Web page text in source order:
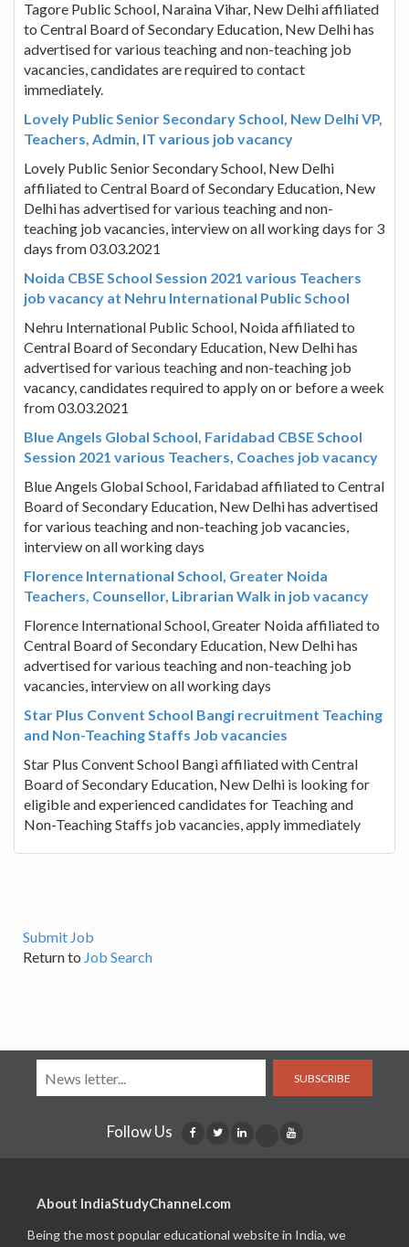
Tagore Public School, Naraina Vihar, New Delhi affiliated
to Central Board of Secondary Education, New Delhi has
advertised for various teaching and non-teaching job
vacancies, candidates are required to contact
immediately.
Lovely Public Senior Secondary School, New Delhi VP,
Teachers, Admin, IT various job vacancy
Lovely Public Senior Secondary School, New Delhi
affiliated to Central Board of Secondary Education, New
Delhi has advertised for various teaching and non-
teaching job vacancies, interview on all working days for 3
days from 03.03.2021
Noida CBSE School Session 2021 various Teachers
job vacancy at Nehru International Public School
Nehru International Public School, Noida affiliated to
Central Board of Secondary Education, New Delhi has
advertised for various teaching and non-teaching job
vacancy, candidates required to apply on or before a week
from 03.03.2021
Blue Angels Global School, Faridabad CBSE School
Session 2021 various Teachers, Coaches job vacancy
Blue Angels Global School, Faridabad affiliated to Central
Board of Secondary Education, New Delhi has advertised
for various teaching and non-teaching job vacancies,
interview on all working days
Florence International School, Greater Noida
Teachers, Counsellor, Librarian Walk in job vacancy
Florence International School, Greater Noida affiliated to
Central Board of Secondary Education, New Delhi has
advertised for various teaching and non-teaching job
vacancies, interview on all working days
Star Plus Convent School Bangi recruitment Teaching
and Non-Teaching Staffs Job vacancies
Star Plus Convent School Bangi affiliated with Central
Board of Secondary Education, New Delhi is looking for
eligible and experienced candidates for Teaching and
Non-Teaching Staffs job vacancies, apply immediately
Submit Job
Return to Job Search
SUBSCRIBE
Follow Us
About IndiaStudyChannel.com
Being the most popular educational website in India, we